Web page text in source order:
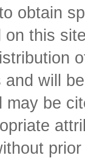
obtain
on this
and will
may be